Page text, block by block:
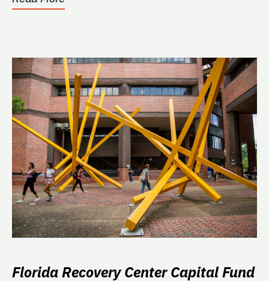
Florida Recovery Center Capital Fund